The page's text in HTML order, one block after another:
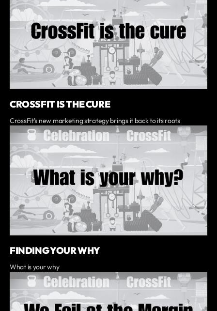
CROSSFIT IS THE CURE
CrossFit's new marketing strategy brings it back to its roots
FINDING YOUR WHY
What is your why